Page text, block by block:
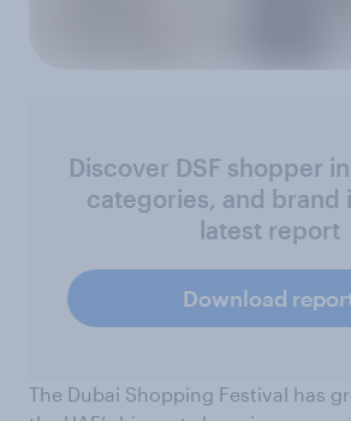
Discover DSF shopper
categories, and brand
latest report
Download
The Dubai Shopping Festival has